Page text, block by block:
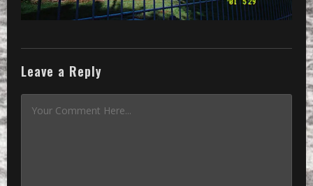
Leave a Reply